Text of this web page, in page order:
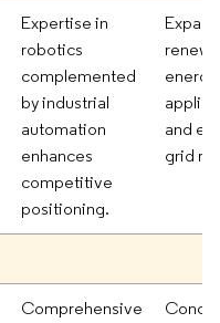
Expertise in
robotics
complemented
by industrial
automation
enhances
competitive
positioning.
energy
and
grid
Comprehensive